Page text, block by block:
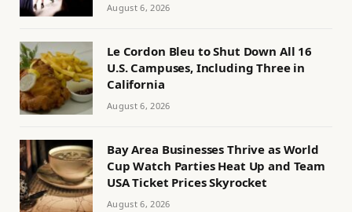
August 6, 2026
Le Cordon Bleu to Shut Down All 16
U.S. Campuses, Including Three in
California
August 6, 2026
Bay Area Businesses Thrive as World
Cup Watch Parties Heat Up and Team
USA Ticket Prices Skyrocket
August 6, 2026